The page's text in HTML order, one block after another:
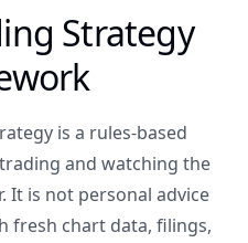
Strategy
is a rules-based
and watching the
It is not personal advice
fresh chart data, filings,